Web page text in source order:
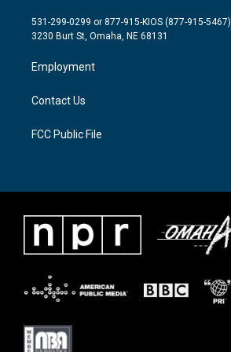
t
e
a
g
a
m
b
o
531-299-0299 or 877-915-KIOS (877-915-5467)
3230 Burt St, Omaha, NE 68131
Employment
Contact Us
FCC Public File